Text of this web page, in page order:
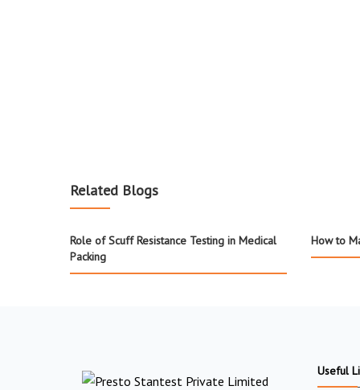
Related Blogs
Role of Scuff Resistance Testing in Medical
Packing
How to
Useful